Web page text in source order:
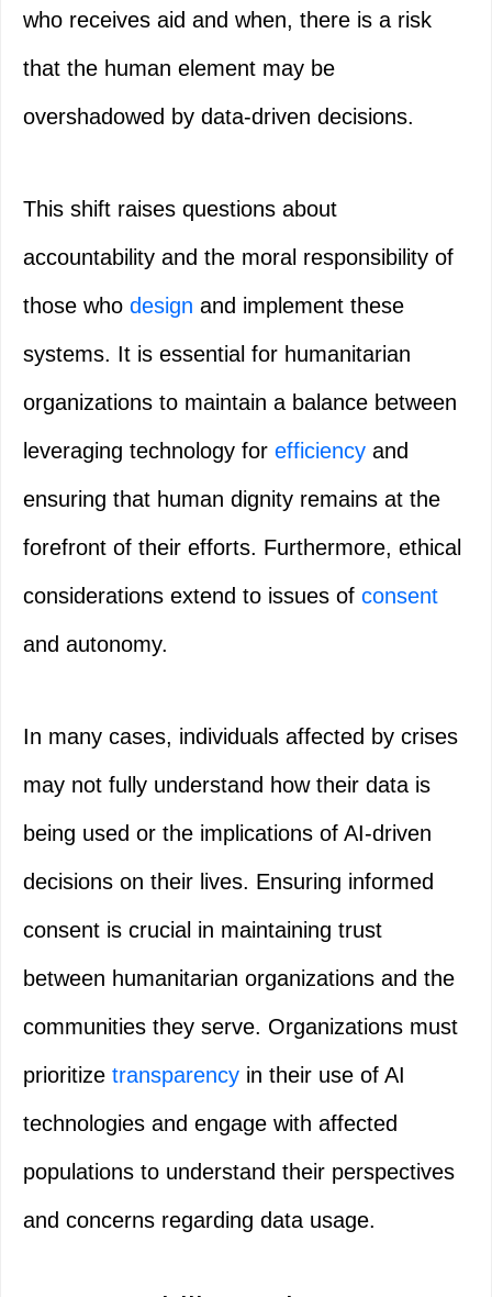
who receives aid and when, there is a risk
that the human element may be
overshadowed by data-driven decisions.
This shift raises questions about
accountability and the moral responsibility of
those who design and implement these
systems. It is essential for humanitarian
organizations to maintain a balance between
leveraging technology for efficiency and
ensuring that human dignity remains at the
forefront of their efforts. Furthermore, ethical
considerations extend to issues of consent
and autonomy.
In many cases, individuals affected by crises
may not fully understand how their data is
being used or the implications of AI-driven
decisions on their lives. Ensuring informed
consent is crucial in maintaining trust
between humanitarian organizations and the
communities they serve. Organizations must
prioritize transparency in their use of AI
technologies and engage with affected
populations to understand their perspectives
and concerns regarding data usage.